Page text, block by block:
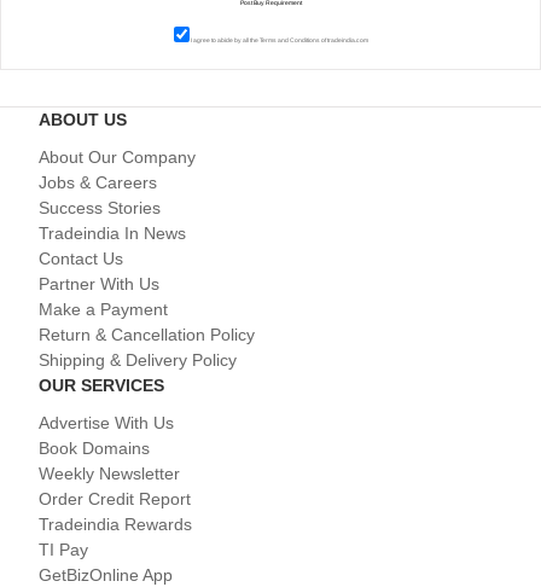
I agree to abide by all theTerms and Conditionsof tradeindia.com
ABOUT US
About Our Company
Jobs & Careers
Success Stories
Tradeindia In News
Contact Us
Partner With Us
Make a Payment
Return & Cancellation Policy
Shipping & Delivery Policy
OUR SERVICES
Advertise With Us
Book Domains
Weekly Newsletter
Order Credit Report
Tradeindia Rewards
TI Pay
GetBizOnline App